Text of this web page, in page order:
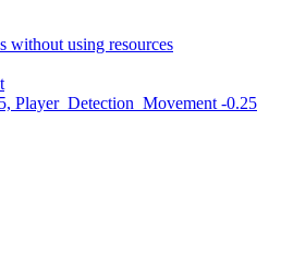
without using resources
Player_Detection_Movement -0.25